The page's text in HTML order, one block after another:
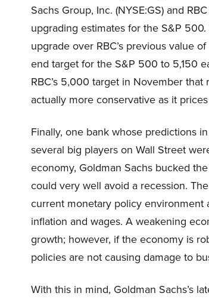
Sachs Group, Inc. (NYSE:GS) and
upgrading estimates for the S&P
upgrade over RBC’s previous value
end target for the S&P 500 to 5,150
RBC’s 5,000 target in November
actually more conservative as it
Finally, one bank whose predictions
several big players on Wall Street
economy, Goldman Sachs bucked
could very well avoid a recession.
current monetary policy environment
inflation and wages. A weakening
growth; however, if the economy is
policies are not causing damage to
With this in mind, Goldman Sachs’s